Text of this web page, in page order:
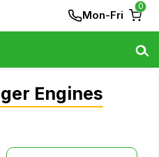
Mon-Fri
0
Engines